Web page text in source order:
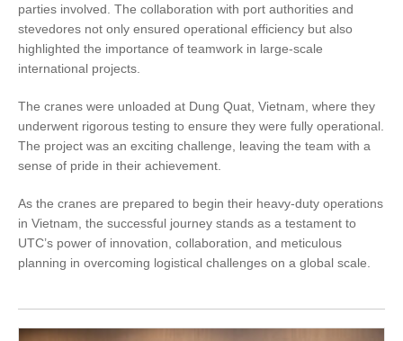
parties involved. The collaboration with port authorities and
stevedores not only ensured operational efficiency but also
highlighted the importance of teamwork in large-scale
international projects.
The cranes were unloaded at Dung Quat, Vietnam, where they
underwent rigorous testing to ensure they were fully operational.
The project was an exciting challenge, leaving the team with a
sense of pride in their achievement.
As the cranes are prepared to begin their heavy-duty operations
in Vietnam, the successful journey stands as a testament to
UTC’s power of innovation, collaboration, and meticulous
planning in overcoming logistical challenges on a global scale.